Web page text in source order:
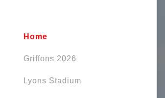
Home
Griffons 2026
Lyons Stadium